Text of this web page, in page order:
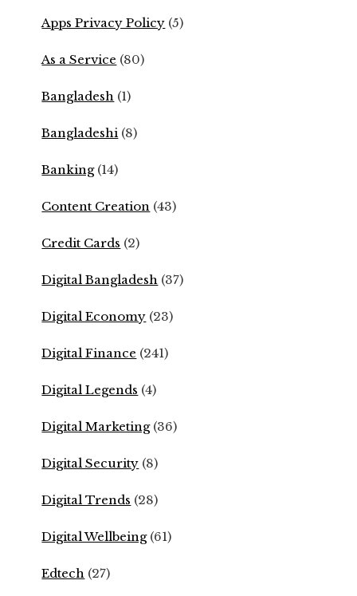
Apps Privacy Policy (5)
As a Service (80)
Bangladesh (1)
Bangladeshi (8)
Banking(14)
Content Creation (43)
Credit Cards (2)
Digital Bangladesh (37)
Digital Economy (23)
Digital Finance (241)
Digital Legends (4)
Digital Marketing(36)
Digital Security (8)
Digital Trends (28)
Digital Wellbeing(61)
Edtech (27)